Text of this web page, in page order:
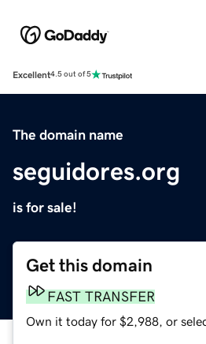
Excellent4.5 out of 5
The domain name
seguidores.org
is for sale!
Get this domain
FAST TRANSFER
Own it today for $2,988, or